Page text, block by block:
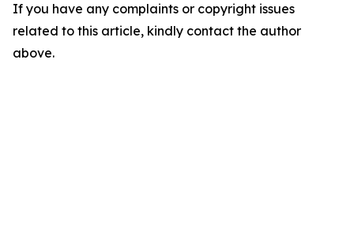
If you have any complaints or copyright issues
related to this article, kindly contact the author
above.